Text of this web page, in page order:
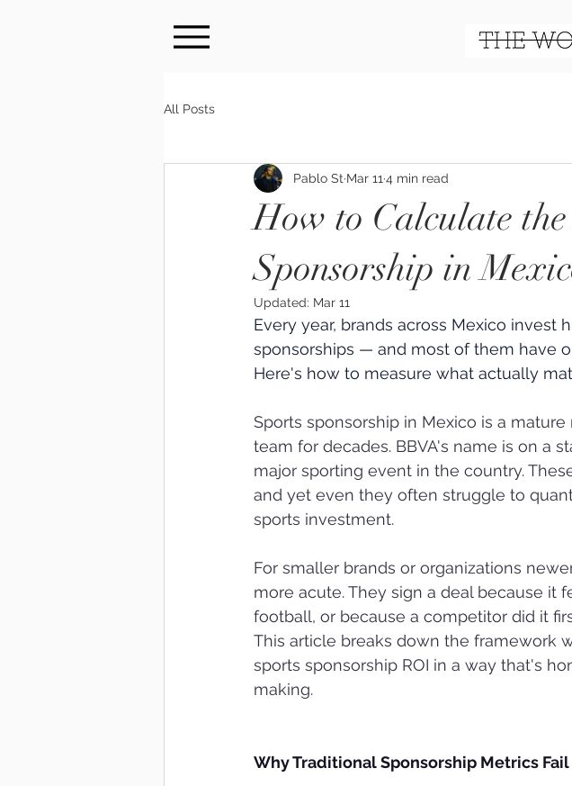
All Posts
How to Calculate
Sponsorship in
Pablo St Mar 11 4 min read
Updated: Mar 11
Every year, brands across Mexico invest
sponsorships — and most of them have
Here's how to measure what actually
Sports sponsorship in Mexico is a
team for decades. BBVA's name is on a
major sporting event in the country.
and yet even they often struggle to
sports investment.
For smaller brands or organizations
more acute. They sign a deal because it
football, or because a competitor did it
This article breaks down the framework
sports sponsorship ROI in a way that's
making.
Why Traditional Sponsorship Metrics Fail